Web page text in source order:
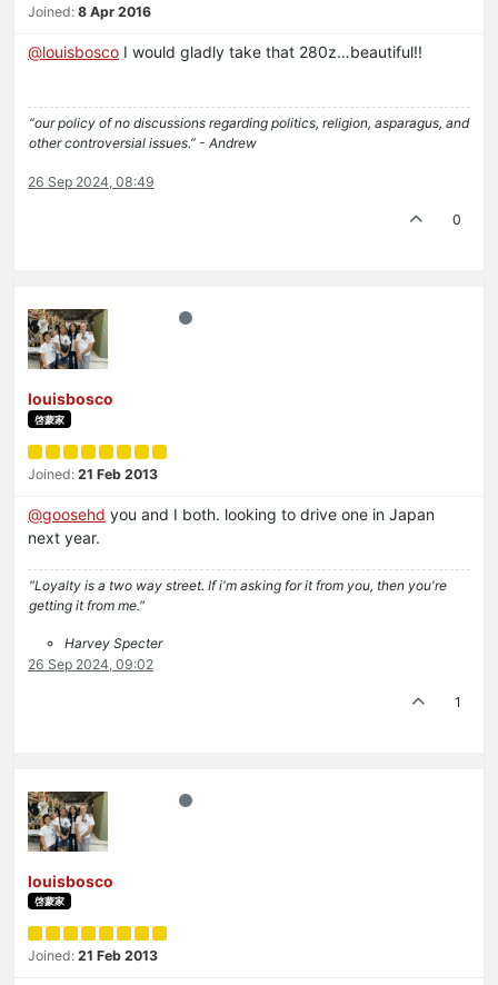
Joined: 8 Apr 2016
@louisbosco I would gladly take that 280z…beautiful!!
“our policy of no discussions regarding politics, religion, asparagus, and
other controversial issues.” - Andrew
26 Sep 2024, 08:49
0
louisbosco
啓蒙家
Joined: 21 Feb 2013
@goosehd you and I both. looking to drive one in Japan
next year.
"Loyalty is a two way street. If i'm asking for it from you, then you're
getting it from me."
Harvey Specter
26 Sep 2024, 09:02
1
louisbosco
啓蒙家
Joined: 21 Feb 2013